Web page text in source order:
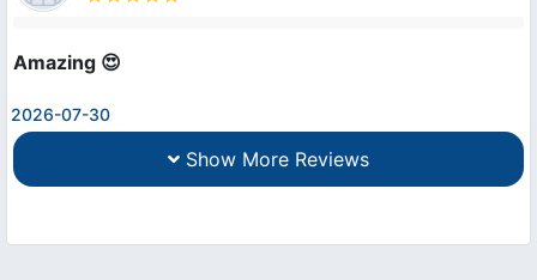
Amazing 😍
2026-07-30
Show More Reviews